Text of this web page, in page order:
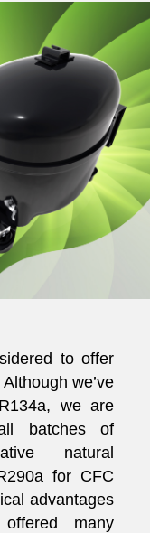
to offer
we’ve
we are
batches of
natural
for CFC
advantages
many